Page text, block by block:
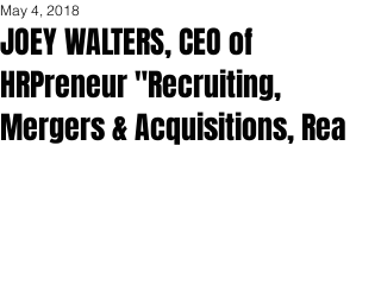
JOEY WALTERS, CEO of
HRPreneur "Recruiting,
Mergers & Acquisitions, Rea
May 4, 2018